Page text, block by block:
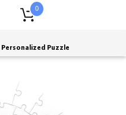
0
Puzzle